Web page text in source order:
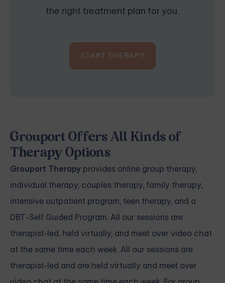
the right treatment plan for you.
START THERAPY
Grouport Offers All Kinds of
Therapy Options
Grouport Therapy provides online group therapy,
individual therapy, couples therapy, family therapy,
intensive outpatient program, teen therapy, and a
DBT-Self Guided Program. All our sessions are
therapist-led, held virtually, and meet over video chat
at the same time each week. All our sessions are
therapist-led and are held virtually and meet over